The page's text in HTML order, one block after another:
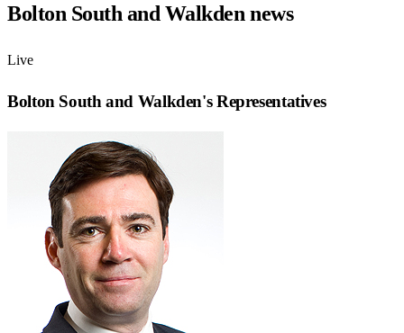
Bolton South and Walkdennews
Live
Bolton South and Walkden's Representatives